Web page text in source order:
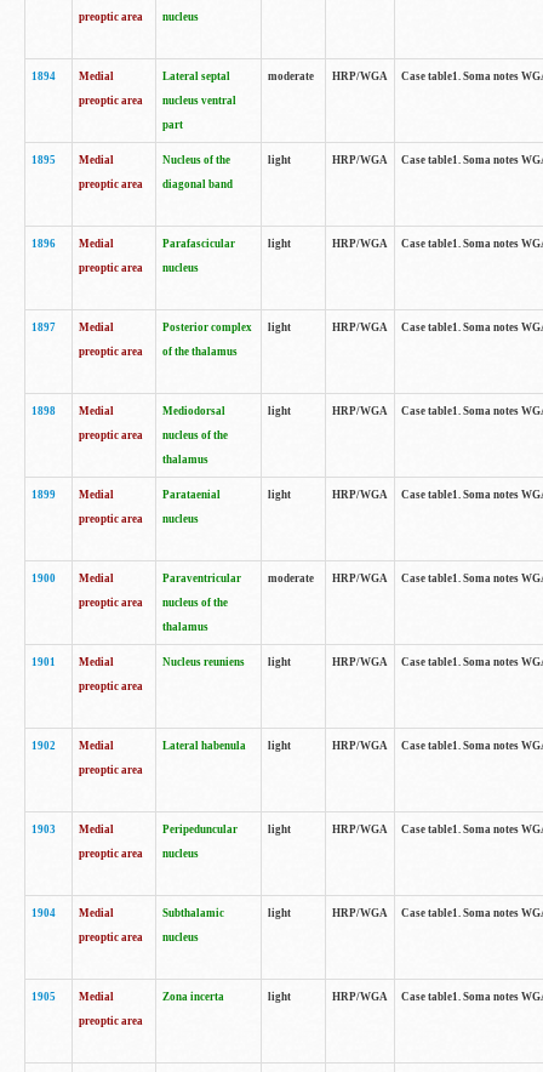
preoptic area
nucleus
1894
Medial
preoptic area
Lateral septal
nucleus ventral
part
moderate HRP/WGA Case table1. Soma notes
1895
Medial
preoptic area
Nucleus of the
diagonal band
light HRP/WGA Case table1. Soma notes
1896
Medial
preoptic area
Parafascicular
nucleus
light HRP/WGA Case table1. Soma notes
1897
Medial
preoptic area
Posterior complex
of the thalamus
light HRP/WGA Case table1. Soma notes
1898
Medial
preoptic area
Mediodorsal
nucleus of the
thalamus
light HRP/WGA Case table1. Soma notes
1899
Medial
preoptic area
Parataenial
nucleus
light HRP/WGA Case table1. Soma notes
1900
Medial
preoptic area
Paraventricular
nucleus of the
thalamus
moderate HRP/WGA Case table1. Soma notes
1901
Medial
preoptic area
Nucleus reuniens light HRP/WGA Case table1. Soma notes
1902
Medial
preoptic area
Lateral habenula light HRP/WGA Case table1. Soma notes
1903
Medial
preoptic area
Peripeduncular
nucleus
light HRP/WGA Case table1. Soma notes
1904
Medial
preoptic area
Subthalamic
nucleus
light HRP/WGA Case table1. Soma notes
1905
Medial
preoptic area
Zona incerta light HRP/WGA Case table1. Soma notes